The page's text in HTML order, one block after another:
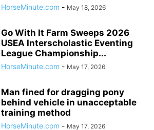
HorseMinute.com - May 18, 2026
Go With It Farm Sweeps 2026
USEA Interscholastic Eventing
League Championship...
HorseMinute.com - May 17, 2026
Man fined for dragging pony
behind vehicle in unacceptable
training method
HorseMinute.com - May 17, 2026